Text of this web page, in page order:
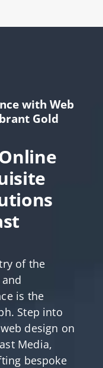
with Web
Gold
of the
is the
Step into
design on
Media,
bespoke